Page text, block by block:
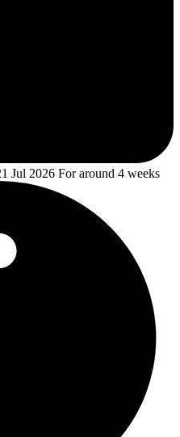
Jul 2026 For around 4 weeks